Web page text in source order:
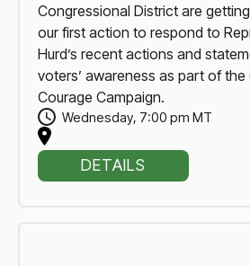
Congressional District are
our first action to respond to
Hurd’s recent actions and
voters’ awareness as part of
Courage Campaign.
Wednesday, 7:00 pm MT
DETAILS